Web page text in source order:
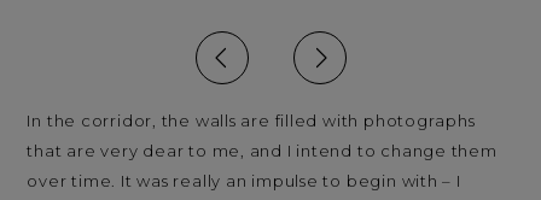
In the corridor, the walls are filled with photographs
that are very dear to me, and I intend to change them
over time. It was really an impulse to begin with – I